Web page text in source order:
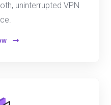
uninterrupted VPN